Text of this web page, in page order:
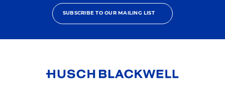
SUBSCRIBE TO OUR MAILING LIST